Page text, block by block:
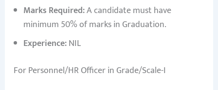
Marks Required:A candidate must have
minimum 50% of marks in Graduation.
Experience:NIL
For Personnel/HR Officer in Grade/Scale-I